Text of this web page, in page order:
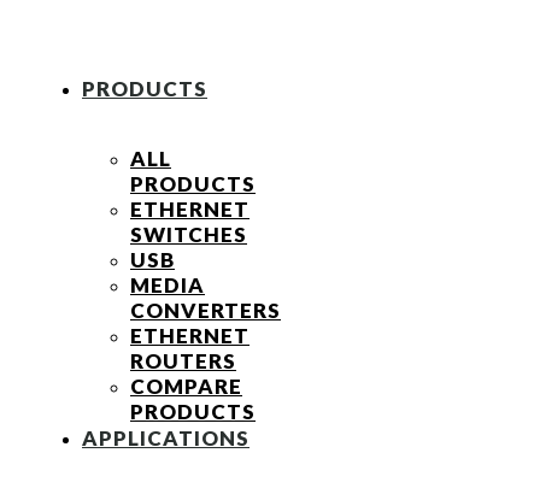
PRODUCTS
ALL
PRODUCTS
ETHERNET
SWITCHES
USB
MEDIA
CONVERTERS
ETHERNET
ROUTERS
COMPARE
PRODUCTS
APPLICATIONS